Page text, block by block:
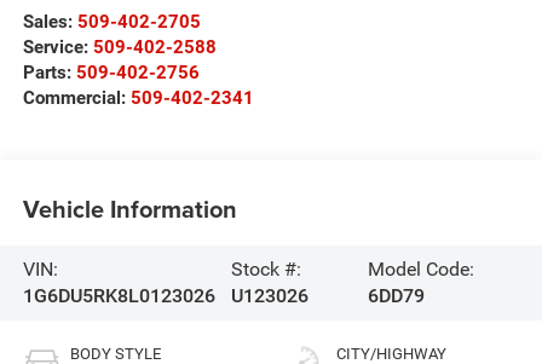
Sales: 509-402-2705
Service: 509-402-2588
Parts: 509-402-2756
Commercial: 509-402-2341
Vehicle Information
VIN:
1G6DU5RK8L0123026
Stock #:
U123026
Model Code:
6DD79
BODY STYLE CITY/HIGHWAY